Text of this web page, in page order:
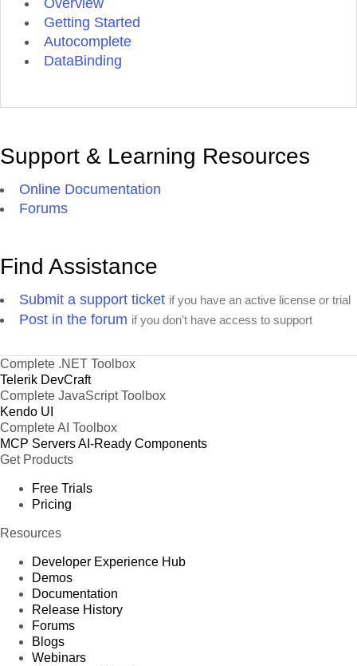
Overview
Getting Started
Autocomplete
DataBinding
Support & Learning Resources
Online Documentation
Forums
Find Assistance
Submit a support ticket if you have an active license or trial
Post in the forum if you don't have access to support
Complete .NET Toolbox
Telerik DevCraft
Complete JavaScript Toolbox
Kendo UI
Complete AI Toolbox
MCP ServersAI-Ready Components
Get Products
Free Trials
Pricing
Resources
Developer Experience Hub
Demos
Documentation
Release History
Forums
Blogs
Webinars